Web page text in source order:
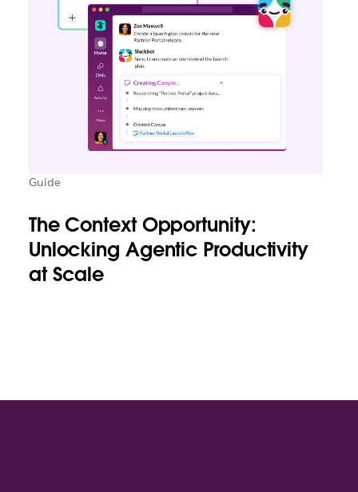
Guide
The Context Opportunity:
Unlocking Agentic Productivity
at Scale